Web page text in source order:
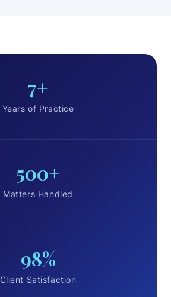
7+
Years of Practice
500+
Matters Handled
98%
Client Satisfaction